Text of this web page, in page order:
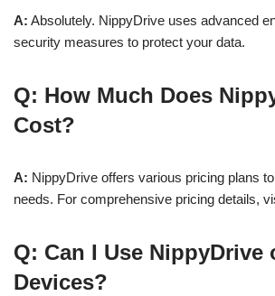
A: Absolutely. NippyDrive uses advanced
security measures to protect your data.
Q: How Much Does
Cost?
A: NippyDrive offers various pricing plans
needs. For comprehensive pricing details,
Q: Can I Use NippyDrive
Devices?